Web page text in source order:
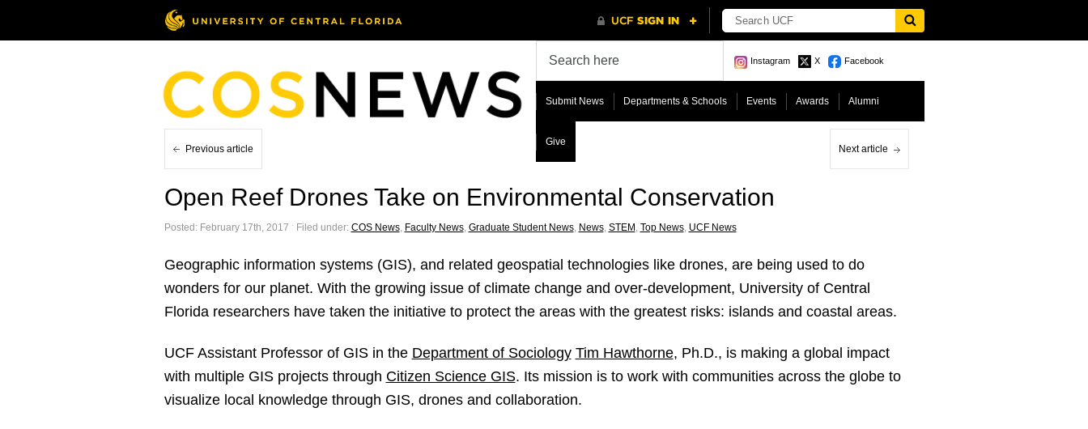
Instagram X Facebook
Submit News Departments & Schools Events Awards Alumni
Give
Previous article Next article
Open Reef Drones Take on Environmental Conservation
Posted: February 17th, 2017 ˑ Filed under: COS News, Faculty News, Graduate Student News, News, STEM Top News, UCF News
Geographic information systems (GIS), and related geospatial technologies like drones, are being used to do
wonders for our planet. With the growing issue of climate change and over-development, University of Central
Florida researchers have taken the initiative to protect the areas with the greatest risks: islands and coastal areas.
UCF Assistant Professor of GIS in the Department of Sociology Tim Hawthorne, Ph.D., is making a global impact
with multiple GIS projects through Citizen Science GIS. Its mission is to work with communities across the globe to
visualize local knowledge through GIS, drones and collaboration.